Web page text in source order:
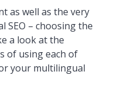
as well as the very
SEO – choosing the
a look at the
of using each of
your multilingual